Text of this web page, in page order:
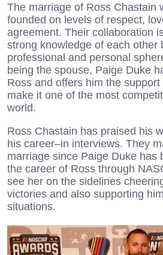
The marriage of Ross Chastain
founded on levels of respect,
agreement. Their collaboration
strong knowledge of each other
professional and personal
being the spouse, Paige Duke
Ross and offers him the
make it one of the most
world.
Ross Chastain has praised his
his career–in interviews. They
marriage since Paige Duke has
the career of Ross through
see her on the sidelines
victories and also supporting
situations.